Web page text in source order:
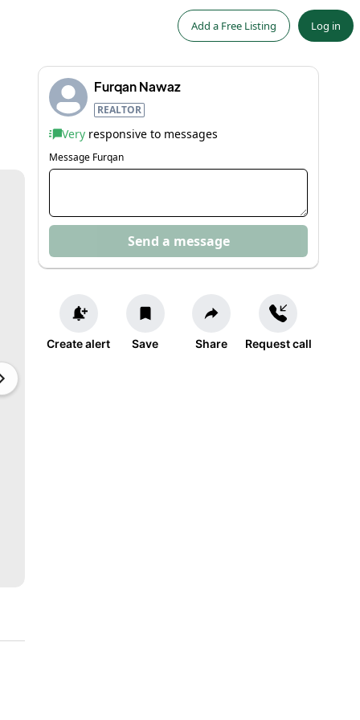
Add a Free Listing Log in
Furqan Nawaz
REALTOR
Very responsive to messages
Message Furqan
Send a message
Create alert Save Share Request call